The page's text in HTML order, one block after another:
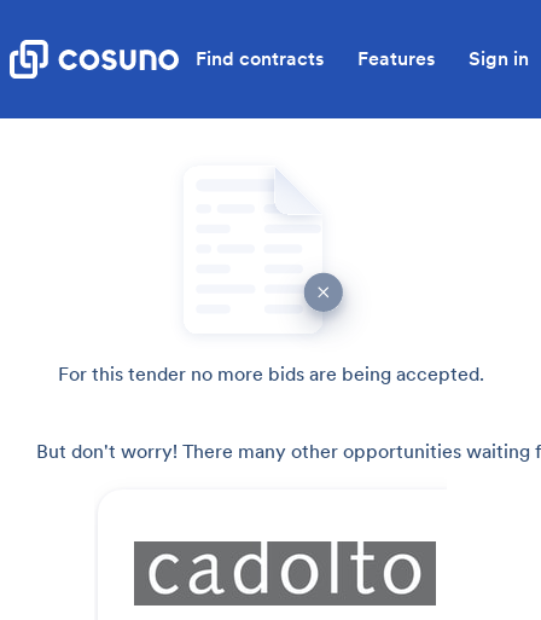
Find contracts Features Sign in
For this tender no more bids are being accepted.
But don't worry! There many other opportunities waiting